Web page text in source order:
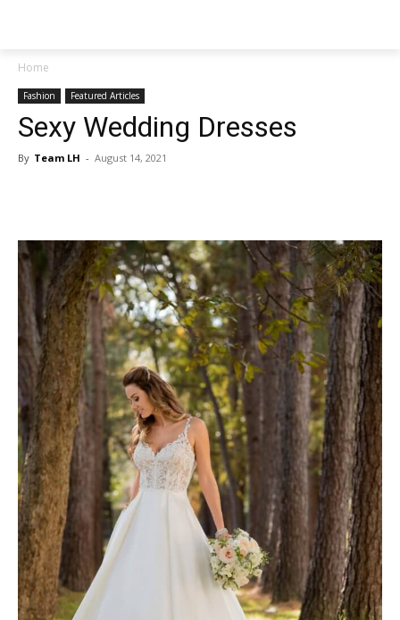
Home
Fashion Featured Articles
Sexy Wedding Dresses
By Team LH - August 14, 2021